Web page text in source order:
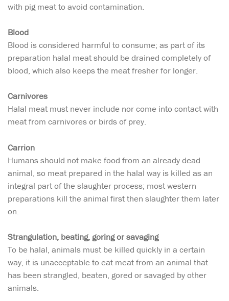
with pig meat to avoid contamination.
Blood
Blood is considered harmful to consume; as part of its
preparation halal meat should be drained completely of
blood, which also keeps the meat fresher for longer.
Carnivores
Halal meat must never include nor come into contact with
meat from carnivores or birds of prey.
Carrion
Humans should not make food from an already dead
animal, so meat prepared in the halal way is killed as an
integral part of the slaughter process; most western
preparations kill the animal first then slaughter them later
on.
Strangulation, beating, goring or savaging
To be halal, animals must be killed quickly in a certain
way, it is unacceptable to eat meat from an animal that
has been strangled, beaten, gored or savaged by other
animals.